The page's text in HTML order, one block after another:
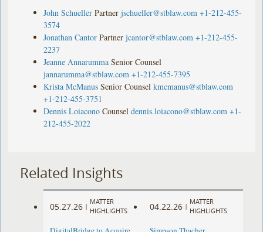
John Schueller Partner jschueller@stblaw.com +1-212-455-
3574
Jonathan Cantor Partner jcantor@stblaw.com +1-212-455-
2237
Jeanne Annarumma Senior Counsel
jannarumma@stblaw.com +1-212-455-7395
Krista McManus Senior Counsel kmcmanus@stblaw.com
+1-212-455-3751
Dennis Loiacono Counsel dennis.loiacono@stblaw.com +1-
212-455-2022
Related Insights
05.27.26 |
MATTER
HIGHLIGHTS
04.22.26 |
MATTER
HIGHLIGHTS